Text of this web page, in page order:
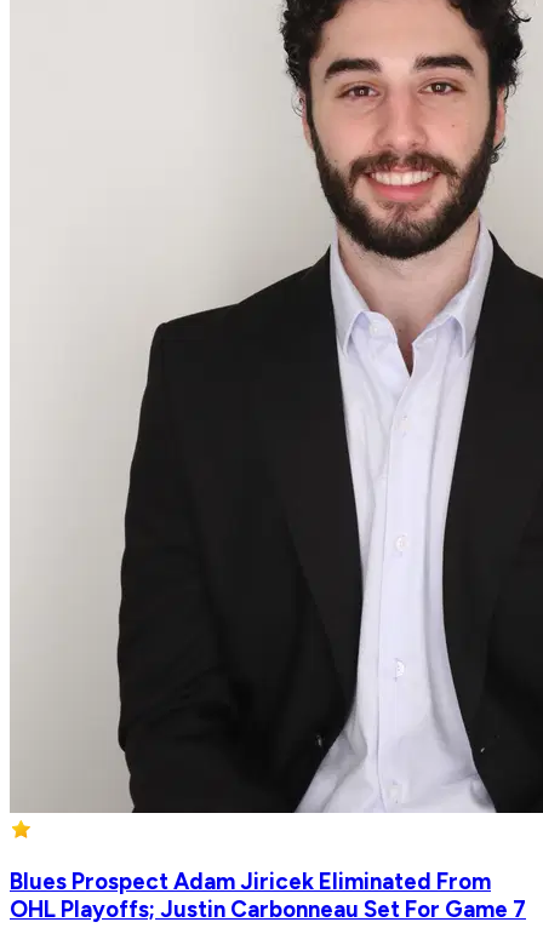
Blues Prospect Adam Jiricek Eliminated From
OHL Playoffs; Justin Carbonneau Set For Game 7